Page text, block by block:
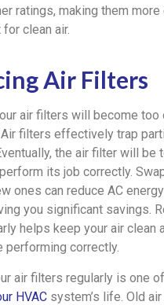
ratings, making them
clean air.
Air Filters
air filters will become too
filters effectively trap
the air filter will be
its job correctly.
ones can reduce AC
you significant savings.
helps keep your air clean
performing correctly.
air filters regularly is one
HVAC system’s life. Old